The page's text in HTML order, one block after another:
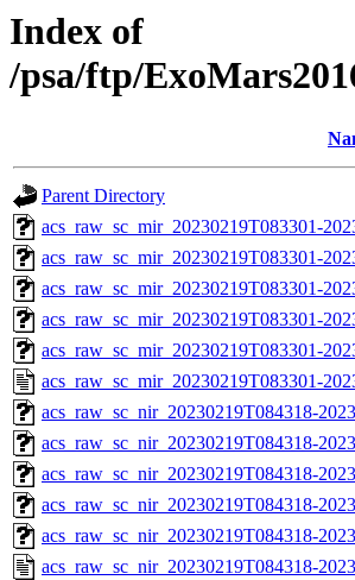
Index of
/psa/ftp/
Parent Directory
acs_raw_sc_mir_20230219T083301-
acs_raw_sc_mir_20230219T083301-
acs_raw_sc_mir_20230219T083301-
acs_raw_sc_mir_20230219T083301-
acs_raw_sc_mir_20230219T083301-
acs_raw_sc_mir_20230219T083301-
acs_raw_sc_nir_20230219T084318-
acs_raw_sc_nir_20230219T084318-
acs_raw_sc_nir_20230219T084318-
acs_raw_sc_nir_20230219T084318-
acs_raw_sc_nir_20230219T084318-
acs_raw_sc_nir_20230219T084318-